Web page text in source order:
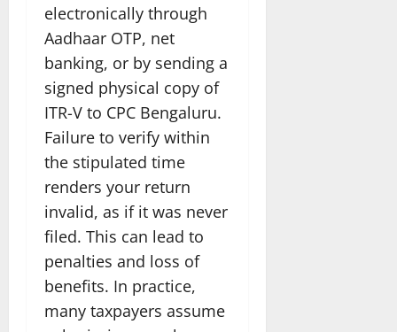
electronically through
Aadhaar OTP, net
banking, or by sending a
signed physical copy of
ITR-V to CPC Bengaluru.
Failure to verify within
the stipulated time
renders your return
invalid, as if it was never
filed. This can lead to
penalties and loss of
benefits. In practice,
many taxpayers assume